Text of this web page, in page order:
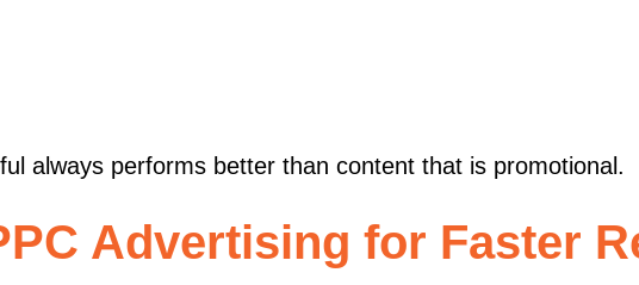
always performs better than content that is promotional.
Advertising for Faster